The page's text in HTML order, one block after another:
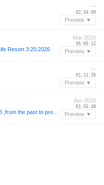
—
02:34:00
Preview ▼
Resort 3:20:2026
Mar 2026
05:05:12
Preview ▼
—
01:11:35
Preview ▼
Apr 2026
01:55:48
Preview ▼